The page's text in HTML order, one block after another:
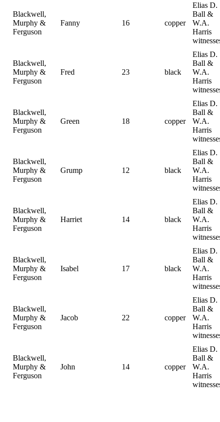
Blackwell,
Murphy &
Ferguson
Fanny 16 copper
Elias D.
Ball &
W.A.
Harris
Blackwell,
Murphy &
Ferguson
Fred 23 black
Elias D.
Ball &
W.A.
Harris
Blackwell,
Murphy &
Ferguson
Green 18 copper
Elias D.
Ball &
W.A.
Harris
Blackwell,
Murphy &
Ferguson
Grump 12 black
Elias D.
Ball &
W.A.
Harris
Blackwell,
Murphy &
Ferguson
Harriet 14 black
Elias D.
Ball &
W.A.
Harris
Blackwell,
Murphy &
Ferguson
Isabel 17 black
Elias D.
Ball &
W.A.
Harris
Blackwell,
Murphy &
Ferguson
Jacob 22 copper
Elias D.
Ball &
W.A.
Harris
Blackwell,
Murphy &
Ferguson
John 14 copper
Elias D.
Ball &
W.A.
Harris